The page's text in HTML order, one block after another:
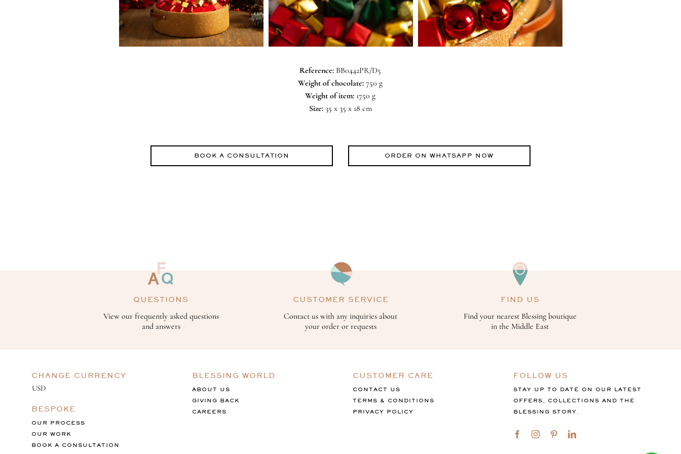
Reference: BB0442PR/D5
Weight of chocolate: 750 g
Weight of item: 1750 g
Size:35 x 35 x 18 cm
BOOK A CONSULTATION ORDER ON WHATSAPP NOW
QUESTIONS
View our frequently asked questions
and answers
CUSTOMER SERVICE
Contact us with any inquiries about
your order or requests
FIND US
Find your nearest Blessing boutique
in the Middle East
CHANGE CURRENCY
BESPOKE
OUR PROCESS
OUR WORK
BOOK A CONSULTATION
BLESSING WORLD
ABOUT US
GIVING BACK
CAREERS
CUSTOMER CARE
CONTACT US
TERMS & CONDITIONS
PRIVACY POLICY
FOLLOW US
STAY UP TO DATE ON OUR LATEST
OFFERS, COLLECTIONS AND THE
BLESSING STORY.